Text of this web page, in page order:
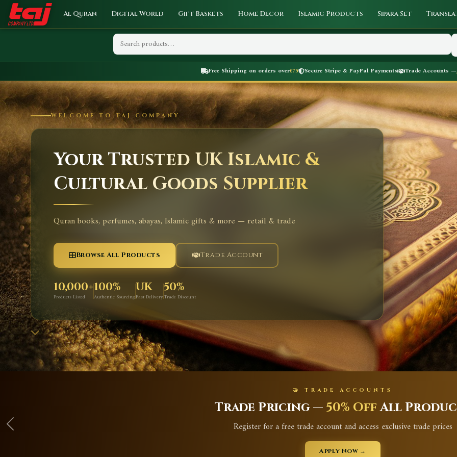
Al Quran Digital World Gift Baskets Home Decor Islamic Products Sipara Set
Free Shipping on orders over£75 Secure Stripe & PayPal Payments Trade Accounts —
WELCOME TO TAJ COMPANY
Your Trusted UK Islamic &
Cultural Goods Supplier
Quran books, perfumes, abayas, Islamic gifts & more — retail & trade
Browse All Products Trade Account
10,000+
Products Listed
100%
Authentic Sourcing
UK
Fast Delivery
50%
Trade Discount
🤝 TRADE ACCOUNTS
Trade Pricing — 50% OffAll
Register for a free trade account and access exclusive trade prices
Apply Now →